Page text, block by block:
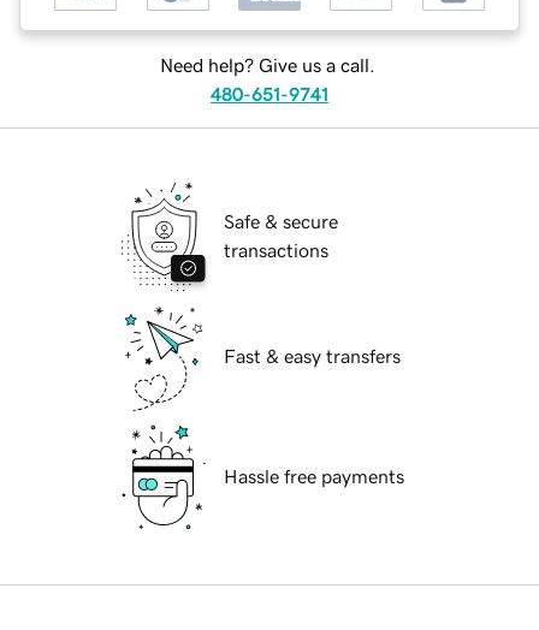
Need help? Give us a call.
480-651-9741
Safe & secure
transactions
Fast & easy transfers
Hassle free payments